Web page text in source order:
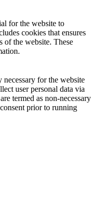
for the website to
cookies that ensures
of the website. These
for the website
user personal data via
termed as non-necessary
prior to running